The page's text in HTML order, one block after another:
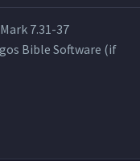
Mark 7.31-37